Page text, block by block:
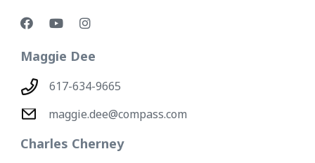
Maggie Dee
617-634-9665
maggie.dee@compass.com
Charles Cherney